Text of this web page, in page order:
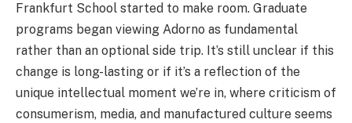
Frankfurt School started to make room. Graduate
programs began viewing Adorno as fundamental
rather than an optional side trip. It’s still unclear if this
change is long-lasting or if it’s a reflection of the
unique intellectual moment we’re in, where criticism of
consumerism, media, and manufactured culture seems